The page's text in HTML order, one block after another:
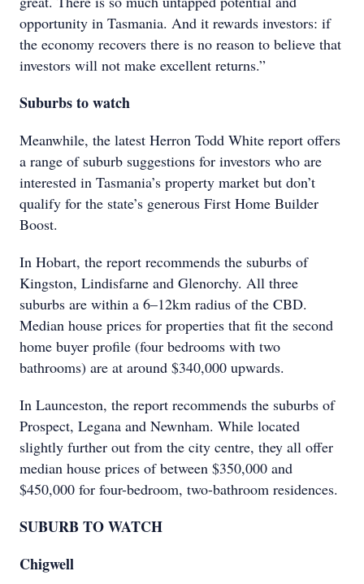
opportunity in Tasmania. And it rewards investors: if
the economy recovers there is no reason to believe that
investors will not make excellent returns.”
Suburbs to watch
Meanwhile, the latest Herron Todd White report offers
a range of suburb suggestions for investors who are
interested in Tasmania’s property market but don’t
qualify for the state’s generous First Home Builder
Boost.
In Hobart, the report recommends the suburbs of
Kingston, Lindisfarne and Glenorchy. All three
suburbs are within a 6–12km radius of the CBD.
Median house prices for properties that fit the second
home buyer profile (four bedrooms with two
bathrooms) are at around $340,000 upwards.
In Launceston, the report recommends the suburbs of
Prospect, Legana and Newnham. While located
slightly further out from the city centre, they all offer
median house prices of between $350,000 and
$450,000 for four-bedroom, two-bathroom residences.
SUBURB TO WATCH
Chigwell